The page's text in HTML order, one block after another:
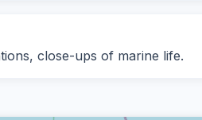
close-ups of marine life.